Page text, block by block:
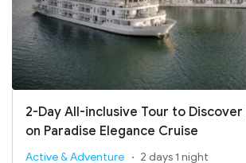
2-Day All-inclusive Tour to Discover
on Paradise Elegance Cruise
Active & Adventure
2 days 1 night